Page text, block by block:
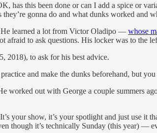
has this been done or can I add a spice or
gonna do and what dunks worked and
He learned a lot from Victor Oladipo — whose
afraid to ask questions. His locker was to the
2018), to ask for his best advice.
and make the dunks beforehand, but
worked out with George a couple summers
your show, it’s your spotlight and just use
though it’s technically Sunday (this year) —